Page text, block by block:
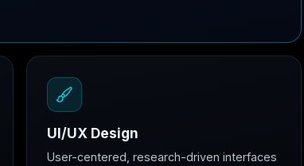
UI/UX Design
User-centered, research-driven interfaces